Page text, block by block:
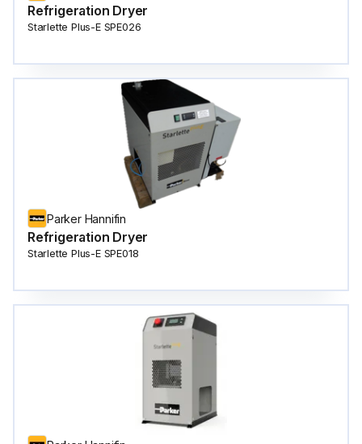
Refrigeration Dryer
Starlette Plus-E SPE026
Parker Hannifin
Refrigeration Dryer
Starlette Plus-E SPE018